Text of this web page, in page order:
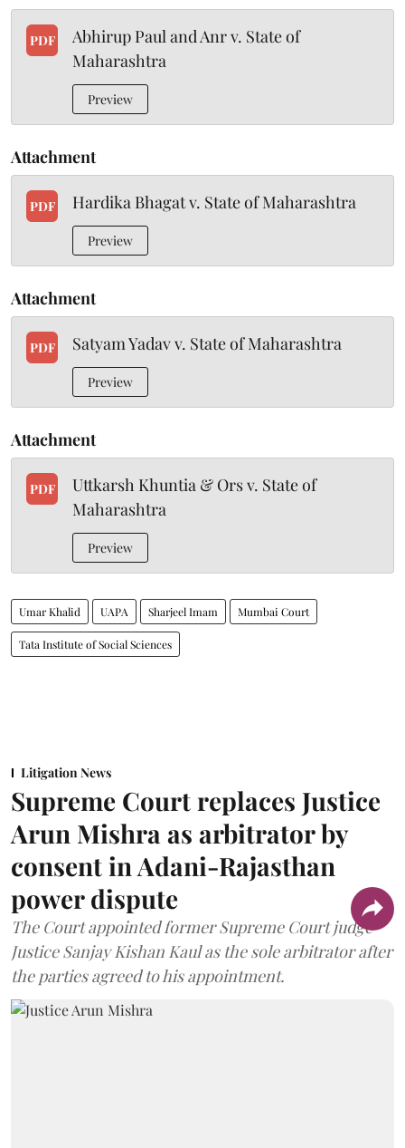
PDF
Abhirup Paul and Anr v. State of
Maharashtra
Preview
Attachment
PDF Hardika Bhagat v. State of Maharashtra
Preview
Attachment
PDF Satyam Yadav v. State of Maharashtra
Preview
Attachment
PDF
Uttkarsh Khuntia & Ors v. State of
Maharashtra
Preview
Umar Khalid UAPA Sharjeel Imam Mumbai Court
Tata Institute of Social Sciences
Litigation News
Supreme Court replaces Justice
Arun Mishra as arbitrator by
consent in Adani-Rajasthan
power dispute
The Court appointed former Supreme Court judge
Justice Sanjay Kishan Kaul as the sole arbitrator after
the parties agreed to his appointment.